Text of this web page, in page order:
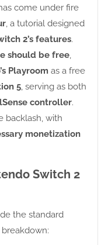
come under fire
, a tutorial designed
2’s features.
should be free,
Playroom as a free
5, serving as both
controller.
backlash, with
monetization
Switch 2
the standard
breakdown: